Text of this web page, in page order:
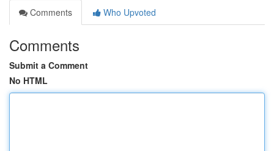
Comments
Who Upvoted
Comments
Submit a Comment
No HTML